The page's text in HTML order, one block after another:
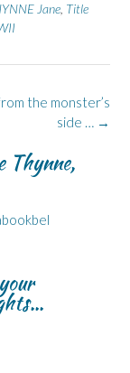
Jane, Title
the monster’s
side … →
Thynne,